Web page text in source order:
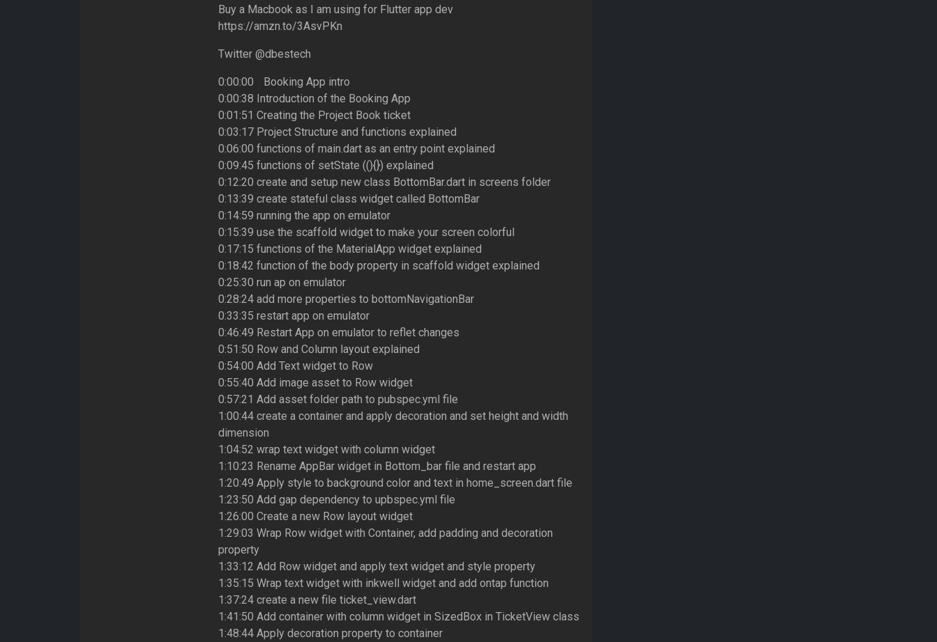
Buy a Macbook as I am using for Flutter app dev
https://amzn.to/3AsvPKn
Twitter @dbestech
0:00:00 Booking App intro
0:00:38 Introduction of the Booking App
0:01:51 Creating the Project Book ticket
0:03:17 Project Structure and functions explained
0:06:00 functions of main.dart as an entry point explained
0:09:45 functions of setState ((){}) explained
0:12:20 create and setup new class BottomBar.dart in screens folder
0:13:39 create stateful class widget called BottomBar
0:14:59 running the app on emulator
0:15:39 use the scaffold widget to make your screen colorful
0:17:15 functions of the MaterialApp widget explained
0:18:42 function of the body property in scaffold widget explained
0:25:30 run ap on emulator
0:28:24 add more properties to bottomNavigationBar
0:33:35 restart app on emulator
0:46:49 Restart App on emulator to reflet changes
0:51:50 Row and Column layout explained
0:54:00 Add Text widget to Row
0:55:40 Add image asset to Row widget
0:57:21 Add asset folder path to pubspec.yml file
1:00:44 create a container and apply decoration and set height and width
dimension
1:04:52 wrap text widget with column widget
1:10:23 Rename AppBar widget in Bottom_bar file and restart app
1:20:49 Apply style to background color and text in home_screen.dart file
1:23:50 Add gap dependency to upbspec.yml file
1:26:00 Create a new Row layout widget
1:29:03 Wrap Row widget with Container, add padding and decoration
property
1:33:12 Add Row widget and apply text widget and style property
1:35:15 Wrap text widget with inkwell widget and add ontap function
1:37:24 create a new file ticket_view.dart
1:41:50 Add container with column widget in SizedBox in TicketView class
1:48:44 Apply decoration property to container